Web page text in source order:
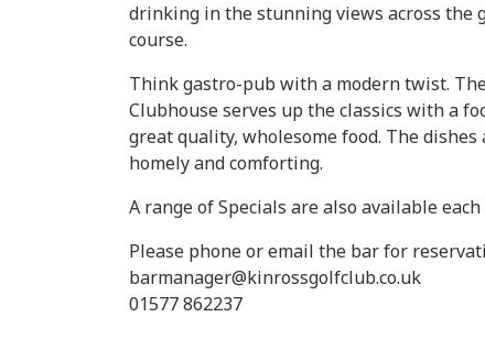
drinking in the stunning views across the
course.
Think gastro-pub with a modern twist.
Clubhouse serves up the classics with a
great quality, wholesome food. The dishes
homely and comforting.
A range of Specials are also available each
Please phone or email the bar for
barmanager@kinrossgolfclub.co.uk
01577 862237